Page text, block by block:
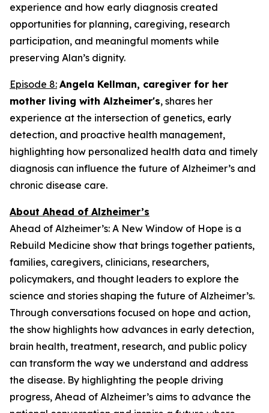
experience and how early diagnosis created
opportunities for planning, caregiving, research
participation, and meaningful moments while
preserving Alan’s dignity.
Episode 8: Angela Kellman, caregiver for her
mother living with Alzheimer's, shares her
experience at the intersection of genetics, early
detection, and proactive health management,
highlighting how personalized health data and timely
diagnosis can influence the future of Alzheimer’s and
chronic disease care.
About Ahead of Alzheimer’s
Ahead of Alzheimer’s: A New Window of Hope is a
Rebuild Medicine show that brings together patients,
families, caregivers, clinicians, researchers,
policymakers, and thought leaders to explore the
science and stories shaping the future of Alzheimer’s.
Through conversations focused on hope and action,
the show highlights how advances in early detection,
brain health, treatment, research, and public policy
can transform the way we understand and address
the disease. By highlighting the people driving
progress, Ahead of Alzheimer’s aims to advance the